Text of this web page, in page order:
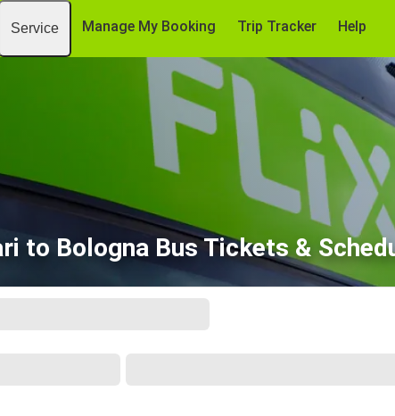
Service Manage My Booking Trip Tracker Help
to Bologna Bus Tickets &